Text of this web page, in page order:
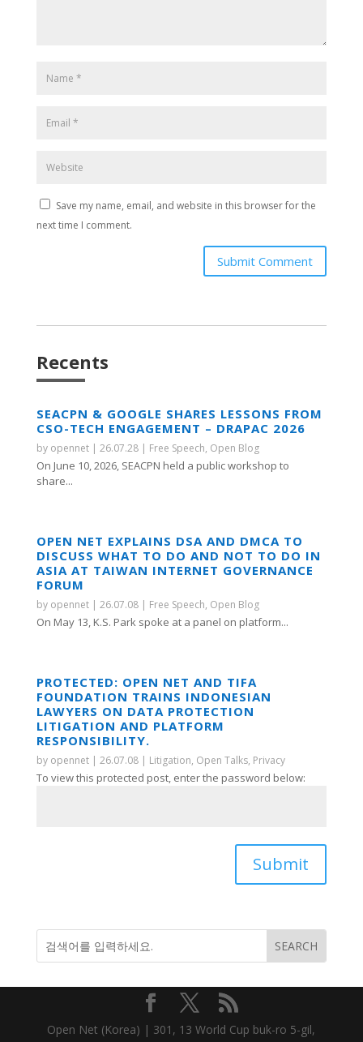
Save my name, email, and website in this browser for the
next time I comment.
Submit Comment
Recents
SEACPN & GOOGLE SHARES LESSONS FROM
CSO-TECH ENGAGEMENT – DRAPAC 2026
by opennet| 26.07.28| Free Speech, Open Blog
On June 10, 2026, SEACPN held a public workshop to
share...
OPEN NET EXPLAINS DSA AND DMCA TO
DISCUSS WHAT TO DO AND NOT TO DO IN
ASIA AT TAIWAN INTERNET GOVERNANCE
FORUM
by opennet| 26.07.08| Free Speech, Open Blog
On May 13, K.S. Park spoke at a panel on platform...
PROTECTED: OPEN NET AND TIFA
FOUNDATION TRAINS INDONESIAN
LAWYERS ON DATA PROTECTION
LITIGATION AND PLATFORM
RESPONSIBILITY.
by opennet| 26.07.08| Litigation, Open Talks, Privacy
To view this protected post, enter the password below:
Submit
Open Net (Korea) | 301, 13 World Cup buk-ro 5-gil,